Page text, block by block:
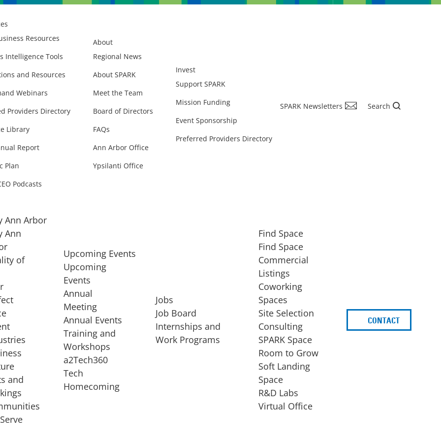
Resources
Intelligence Tools
and Resources
Webinars
Providers Directory
Library
Report
Plan
Podcasts
About
Regional News
About SPARK
Meet the Team
Board of Directors
FAQs
Ann Arbor Office
Ypsilanti Office
Invest
Support SPARK
Mission Funding
Event Sponsorship
Preferred Providers Directory
SPARK Newsletters Search
of
startup, a
STARTUP SERVICES
EXPANSION
Ann Arbor
Ann
of
and
Upcoming Events
Upcoming
Events
Annual
Meeting
Annual Events
Training and
Workshops
a2Tech360
Tech
Homecoming
Jobs
Job Board
Internships and
Work Programs
Find Space
Find Space
Commercial
Listings
Coworking
Spaces
Site Selection
Consulting
SPARK Space
Room to Grow
Soft Landing
Space
R&D Labs
Virtual Office
CONTACT